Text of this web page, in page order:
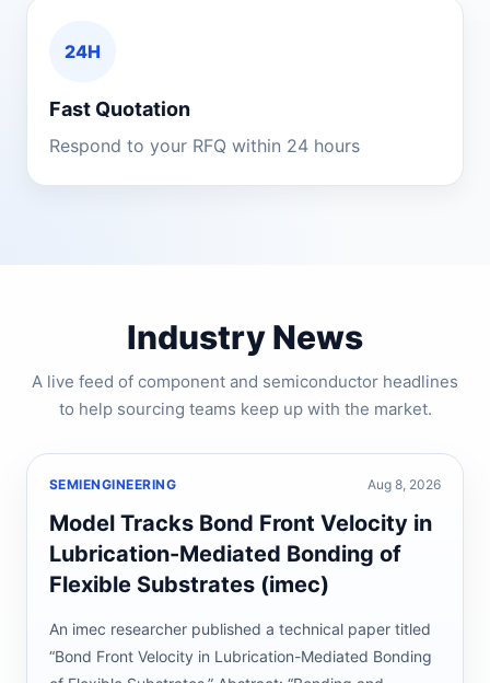
24H
Fast Quotation
Respond to your RFQ within 24 hours
Industry News
A live feed of component and semiconductor headlines
to help sourcing teams keep up with the market.
SEMIENGINEERING Aug 8, 2026
Model Tracks Bond Front Velocity in
Lubrication-Mediated Bonding of
Flexible Substrates (imec)
An imec researcher published a technical paper titled
“Bond Front Velocity in Lubrication-Mediated Bonding